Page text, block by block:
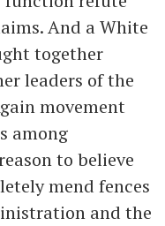
And a White
together
leaders of the
movement
among
to believe
mend fences
and the